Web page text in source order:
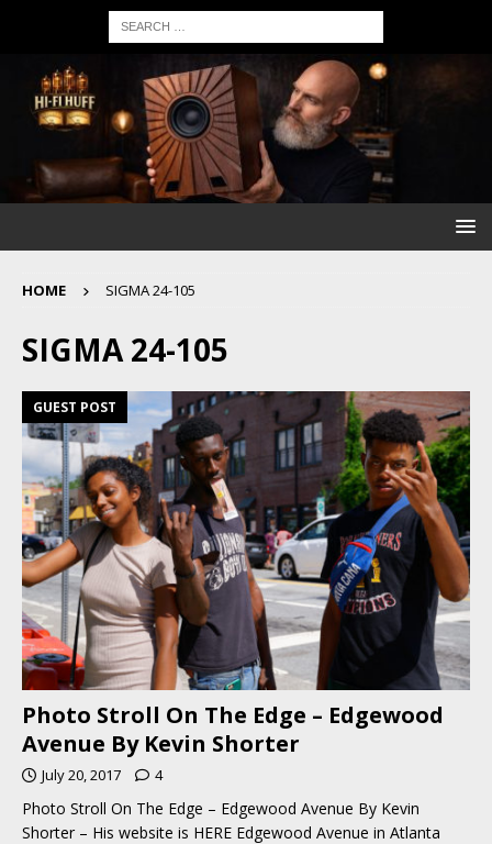
HOME SIGMA 24-105
SIGMA 24-105
GUEST POST
Photo Stroll On The Edge – Edgewood
Avenue By Kevin Shorter
July 20, 2017 4
Photo Stroll On The Edge – Edgewood Avenue By Kevin
Shorter – His website is HERE Edgewood Avenue in Atlanta